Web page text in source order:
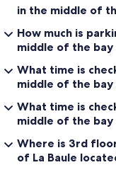
in the middle of
How much is
middle of the bay
What time is
middle of the bay
What time is
middle of the bay
Where is 3rd
of La Baule